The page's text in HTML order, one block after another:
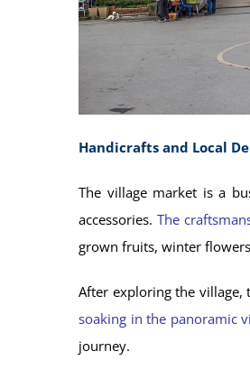
Handicrafts and Local
The village market is a
accessories. The
grown fruits, winter
After exploring the village,
soaking in the panoramic
journey.